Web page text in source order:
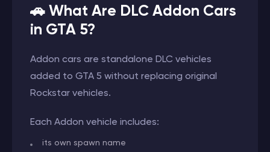
🚗 What Are DLC Addon Cars
in GTA 5?
Addon cars are standalone DLC vehicles
added to GTA 5 without replacing original
Rockstar vehicles.
Each Addon vehicle includes:
its own spawn name